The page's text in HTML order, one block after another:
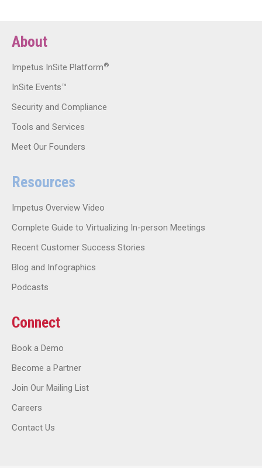
About
Impetus InSite Platform®
InSite Events™
Security and Compliance
Tools and Services
Meet Our Founders
Resources
Impetus Overview Video
Complete Guide to Virtualizing In-person Meetings
Recent Customer Success Stories
Blog and Infographics
Podcasts
Connect
Book a Demo
Become a Partner
Join Our Mailing List
Careers
Contact Us